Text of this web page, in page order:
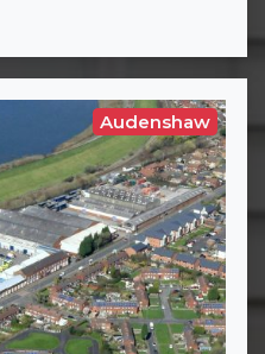
Audenshaw